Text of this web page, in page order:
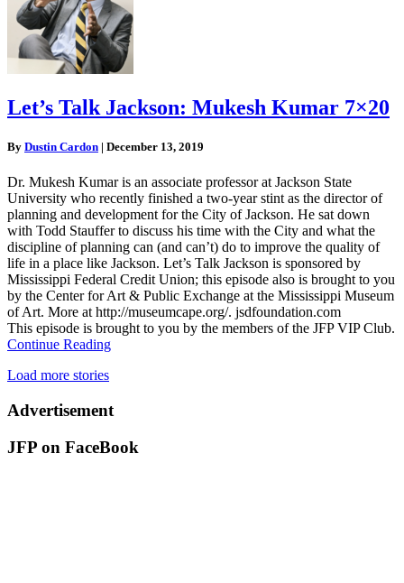
Let’s Talk Jackson: Mukesh Kumar 7×20
By Dustin Cardon | December 13, 2019
Dr. Mukesh Kumar is an associate professor at Jackson State
University who recently finished a two-year stint as the director of
planning and development for the City of Jackson. He sat down
with Todd Stauffer to discuss his time with the City and what the
discipline of planning can (and can’t) do to improve the quality of
life in a place like Jackson. Let’s Talk Jackson is sponsored by
Mississippi Federal Credit Union; this episode also is brought to you
by the Center for Art & Public Exchange at the Mississippi Museum
of Art. More at http://museumcape.org/. jsdfoundation.com
This episode is brought to you by the members of the JFP VIP Club.
Continue Reading
Load more stories
Advertisement
JFP on FaceBook